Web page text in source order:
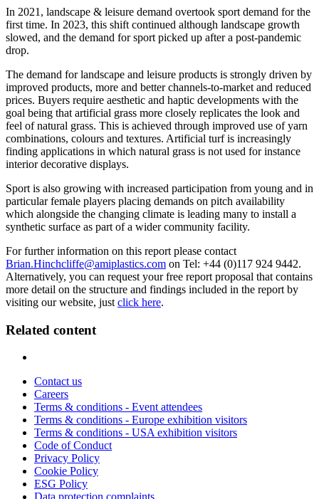
In 2021, landscape & leisure demand overtook sport demand for the
first time. In 2023, this shift continued although landscape growth
slowed, and the demand for sport picked up after a post-pandemic
drop.
The demand for landscape and leisure products is strongly driven by
improved products, more and better channels-to-market and reduced
prices. Buyers require aesthetic and haptic developments with the
goal being that artificial grass more closely replicates the look and
feel of natural grass. This is achieved through improved use of yarn
combinations, colours and textures. Artificial turf is increasingly
finding applications in which natural grass is not used for instance
interior decorative displays.
Sport is also growing with increased participation from young and in
particular female players placing demands on pitch availability
which alongside the changing climate is leading many to install a
synthetic surface as part of a wider community facility.
For further information on this report please contact
Brian.Hinchcliffe@amiplastics.com on Tel: +44 (0)117 924 9442.
Alternatively, you can request your free report proposal that contains
more detail on the structure and findings included in the report by
visiting our website, just click here.
Related content
Contact us
Careers
Terms & conditions - Event attendees
Terms & conditions - Europe exhibition visitors
Terms & conditions - USA exhibition visitors
Code of Conduct
Privacy Policy
Cookie Policy
ESG Policy